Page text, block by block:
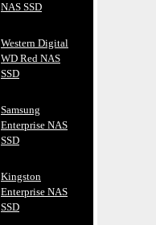
NAS SSD
Western Digital
WD Red NAS
SSD
Samsung
Enterprise NAS
SSD
Kingston
Enterprise NAS
SSD